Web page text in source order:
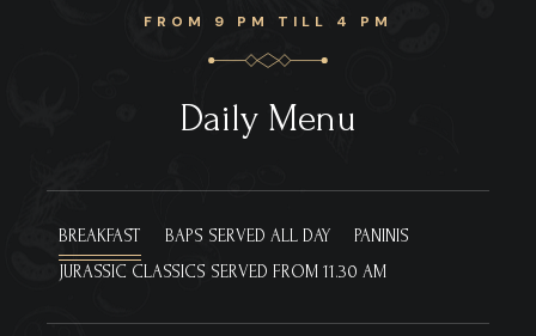
FROM 9 PM TILL 4 PM
Daily Menu
BREAKFAST BAPS SERVED ALL DAY
PANINIS
JURASSIC CLASSICS SERVED FROM 11.30 AM